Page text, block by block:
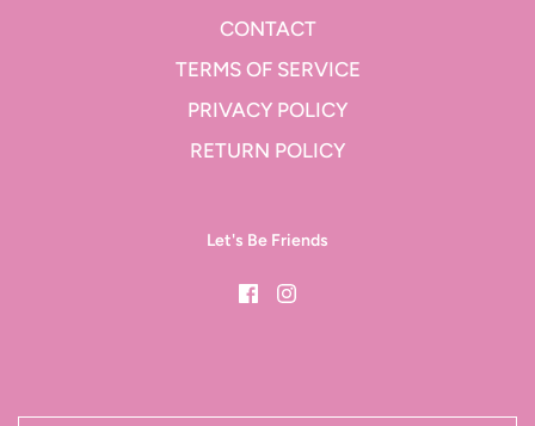
CONTACT
TERMS OF SERVICE
PRIVACY POLICY
RETURN POLICY
Let's Be Friends